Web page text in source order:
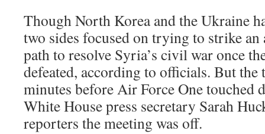
Though North Korea and the Ukraine
two sides focused on trying to strike an
path to resolve Syria’s civil war once
defeated, according to officials. But the
minutes before Air Force One touched
White House press secretary Sarah
reporters the meeting was off.